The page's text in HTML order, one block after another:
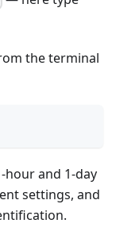
the terminal
and 1-day
settings, and